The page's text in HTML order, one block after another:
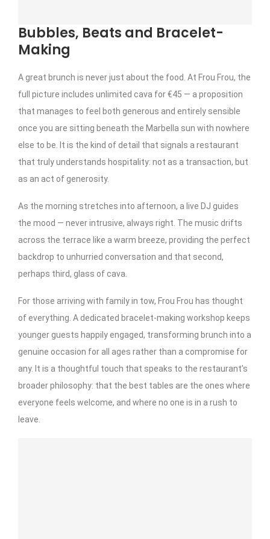
Bubbles, Beats and Bracelet-
Making
A great brunch is never just about the food. At Frou Frou, the
full picture includes unlimited cava for €45 — a proposition
that manages to feel both generous and entirely sensible
once you are sitting beneath the Marbella sun with nowhere
else to be. It is the kind of detail that signals a restaurant
that truly understands hospitality: not as a transaction, but
as an act of generosity.
As the morning stretches into afternoon, a live DJ guides
the mood — never intrusive, always right. The music drifts
across the terrace like a warm breeze, providing the perfect
backdrop to unhurried conversation and that second,
perhaps third, glass of cava.
For those arriving with family in tow, Frou Frou has thought
of everything. A dedicated bracelet-making workshop keeps
younger guests happily engaged, transforming brunch into a
genuine occasion for all ages rather than a compromise for
any. It is a thoughtful touch that speaks to the restaurant’s
broader philosophy: that the best tables are the ones where
everyone feels welcome, and where no one is in a rush to
leave.